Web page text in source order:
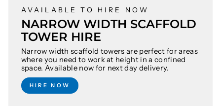
AVAILABLE TO HIRE NOW
NARROW WIDTH SCAFFOLD
TOWER HIRE
Narrow width scaffold towers are perfect for areas
where you need to work at height in a confined
space. Available now for next day delivery.
HIRE NOW